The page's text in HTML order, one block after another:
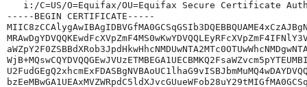
i:/C=US/O=Equifax/OU=Equifax Secure Certificate
-----BEGIN CERTIFICATE-----